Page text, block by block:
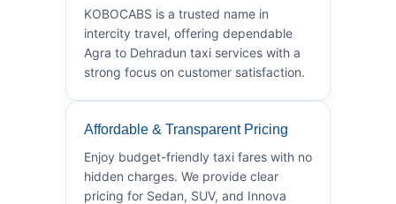
KOBOCABS is a trusted name in
intercity travel, offering dependable
Agra to Dehradun taxi services with a
strong focus on customer satisfaction.
Affordable & Transparent Pricing
Enjoy budget-friendly taxi fares with no
hidden charges. We provide clear
pricing for Sedan, SUV, and Innova